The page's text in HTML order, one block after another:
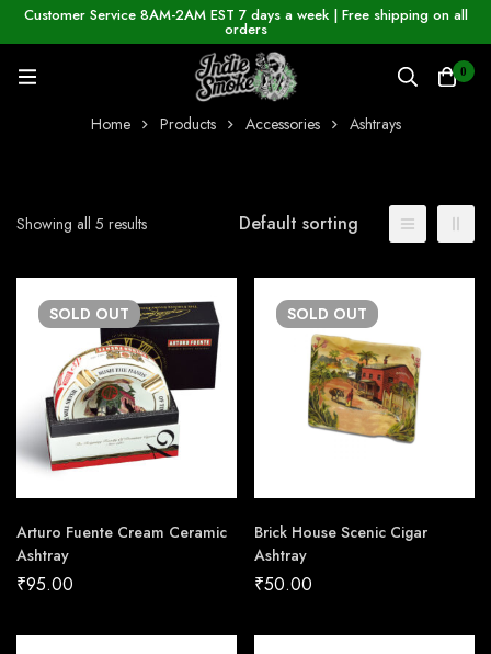
Customer Service 8AM-2AM EST 7 days a week | Free shipping on all
orders
0
Home Products Accessories Ashtrays
Showing all 5 results Default sorting
SOLD OUT
Arturo Fuente Cream Ceramic
Ashtray
₹95.00
SOLD OUT
Brick House Scenic Cigar
Ashtray
₹50.00